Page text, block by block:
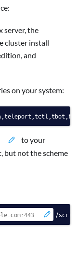
server, the
cluster install
and
on your system:
to your
but not the scheme
/